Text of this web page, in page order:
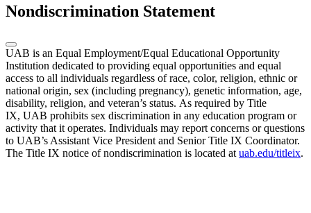
Nondiscrimination Statement
UAB is an Equal Employment/Equal Educational Opportunity
Institution dedicated to providing equal opportunities and equal
access to all individuals regardless of race, color, religion, ethnic or
national origin, sex (including pregnancy), genetic information, age,
disability, religion, and veteran’s status. As required by Title
IX, UAB prohibits sex discrimination in any education program or
activity that it operates. Individuals may report concerns or questions
to UAB’s Assistant Vice President and Senior Title IX Coordinator.
The Title IX notice of nondiscrimination is located at uab.edu/titleix.